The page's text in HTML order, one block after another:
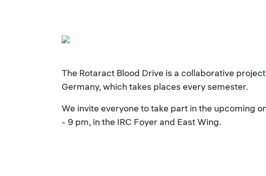
The Rotaract Blood Drive is a collaborative
Germany, which takes places every semester.
We invite everyone to take part in the upcoming
- 9 pm, in the IRC Foyer and East Wing.